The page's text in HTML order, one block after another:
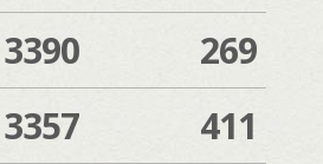
3390 269
3357 411